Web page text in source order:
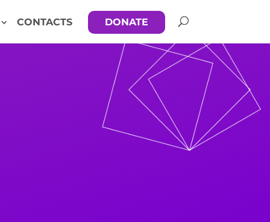
CONTACTS DONATE